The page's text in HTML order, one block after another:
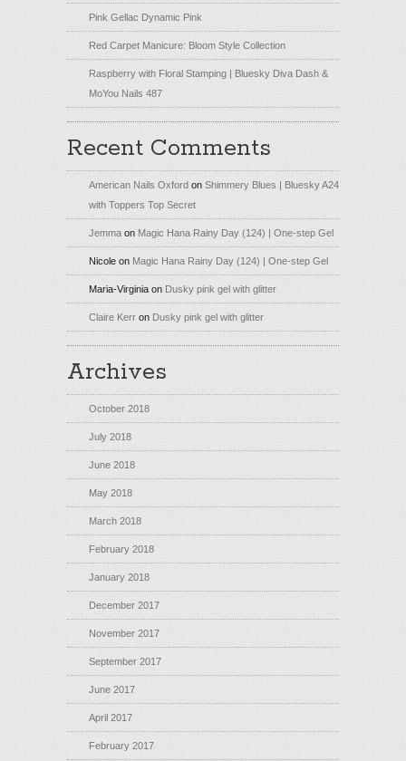
Pink Gellac Dynamic Pink
Red Carpet Manicure: Bloom Style Collection
Raspberry with Floral Stamping | Bluesky Diva Dash &
MoYou Nails 487
Recent Comments
American Nails Oxford on Shimmery Blues | Bluesky A24
with Toppers Top Secret
Jemma on Magic Hana Rainy Day (124) | One-step Gel
Nicole on Magic Hana Rainy Day (124) | One-step Gel
Maria-Virginia on Dusky pink gel with glitter
Claire Kerr on Dusky pink gel with glitter
Archives
October 2018
July 2018
June 2018
May 2018
March 2018
February 2018
January 2018
December 2017
November 2017
September 2017
June 2017
April 2017
February 2017